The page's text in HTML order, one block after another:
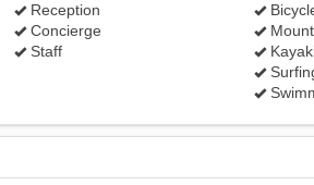
Reception
Concierge
Staff